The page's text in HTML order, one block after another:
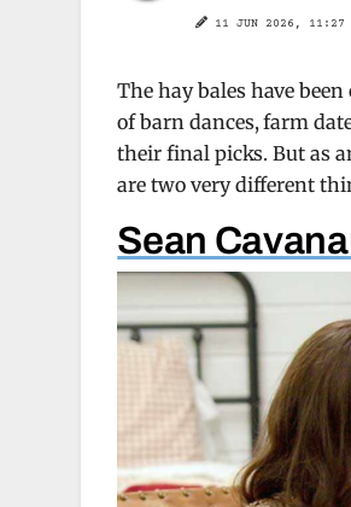
11 JUN 2026, 11:27
The hay bales have
of barn dances, farm
their final picks. But as
are two very different
Sean